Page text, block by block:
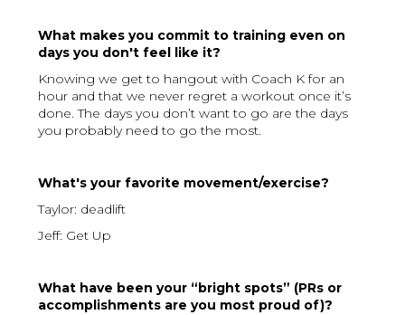
What makes you commit to training even on
days you don't feel like it?
Knowing we get to hangout with Coach K for an
hour and that we never regret a workout once it’s
done. The days you don’t want to go are the days
you probably need to go the most.
What's your favorite movement/exercise?
Taylor: deadlift
Jeff: Get Up
What have been your “bright spots” (PRs or
accomplishments are you most proud of)?